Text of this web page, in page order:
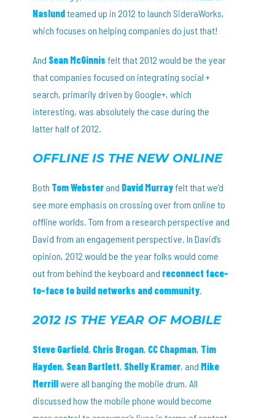
Naslundteamed up in 2012 to launch SideraWorks,
which focuses on helping companies do just that!
And Sean McGinnis felt that 2012 would be the year
that companies focused on integrating social +
search, primarily driven by Google+, which
interesting, was absolutely the case during the
latter half of 2012.
OFFLINE IS THE NEW ONLINE
Both Tom Webster and David Murrayfelt that we’d
see more emphasis on crossing over from online to
offline worlds. Tom from a research perspective and
David from an engagement perspective. In David’s
opinion, 2012 would be the year folks would come
out from behind the keyboard and reconnect face-
to-face to build networks and community.
2012 IS THE YEAR OF MOBILE
Steve Garfield, Chris Brogan, CC Chapman, Tim
Hayden, Sean Bartlett, Shelly Kramer, and Mike
Merrillwere all banging the mobile drum. All
discussed how the mobile phone would become